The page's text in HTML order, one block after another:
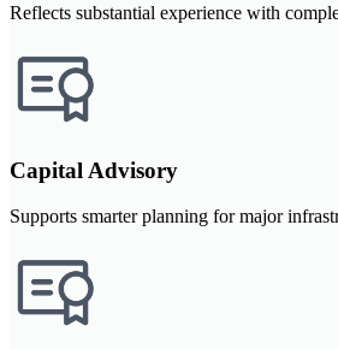
Reflects substantial experience with
Capital Advisory
Supports smarter planning for major